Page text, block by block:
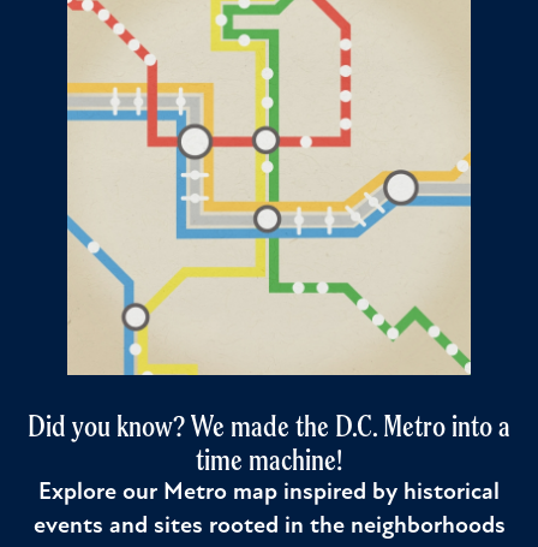
Did you know? We made the D.C. Metro into a
time machine!
Explore our Metro map inspired by historical
events and sites rooted in the neighborhoods